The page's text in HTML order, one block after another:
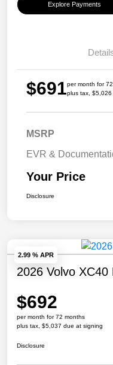
Explore Payments
$691per month for
plus tax,
MSRP
EVR &
Your Price
Disclosure
2.99 % APR
2026 Volvo XC40
$692
per month for 72 months
plus tax, $5,037 due at signing
Disclosure